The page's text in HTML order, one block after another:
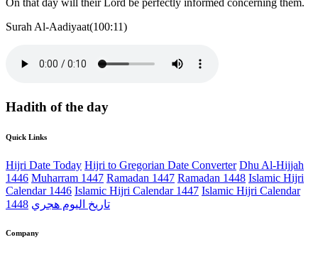
On that day will their Lord be perfectly informed concerning them.
Surah Al-Aadiyaat(100:11)
Hadith of the day
Quick Links
Hijri Date Today Hijri to Gregorian Date Converter Dhu Al-Hijjah
1446 Muharram 1447 Ramadan 1447 Ramadan 1448 Islamic Hijri
Calendar 1446 Islamic Hijri Calendar 1447 Islamic Hijri Calendar
1448 تاريخ اليوم هجري
Company